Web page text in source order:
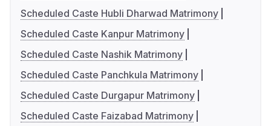
Scheduled Caste Hubli Dharwad Matrimony
Scheduled Caste Kanpur Matrimony
Scheduled Caste Nashik Matrimony
Scheduled Caste Panchkula Matrimony
Scheduled Caste Durgapur Matrimony
Scheduled Caste Faizabad Matrimony